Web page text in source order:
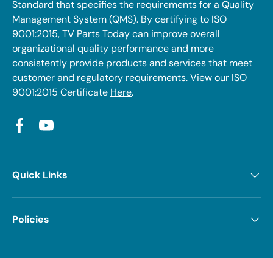
Standard that specifies the requirements for a Quality
Management System (QMS). By certifying to ISO
9001:2015, TV Parts Today can improve overall
organizational quality performance and more
consistently provide products and services that meet
customer and regulatory requirements. View our ISO
9001:2015 Certificate Here.
FacebookYouTube
Quick Links
Policies